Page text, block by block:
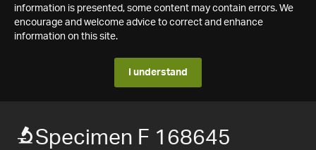
information is presented, some content may contain errors. We
encourage and welcome advice to correct and enhance
information on this site.
I understand
Specimen F 168645